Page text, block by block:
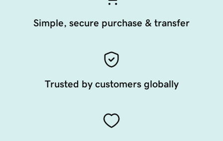
Simple, secure purchase & transfer
Trusted by customers globally